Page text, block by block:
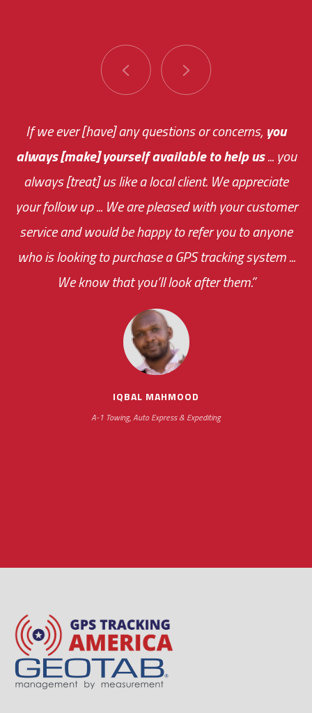
If we ever [have] any questions or concerns,you
always [make] yourself available to help us... you
always [treat] us like a local client. We appreciate
your follow up ... We are pleased with your customer
service and would be happy to refer you to anyone
who is looking to purchase a GPS tracking system ...
We know that you’ll look after them.”
IQBAL MAHMOOD
A-1 Towing, Auto Express & Expediting
You are very responsive and fast about getting
me an answer or helping me out.
your ... flexibility with
scheduling new installations has always been
impressive as we operate under unconventional
hours
The system paid for its
monthly fee on the very first day!
the cost effectiveness of this choice
was immediate.